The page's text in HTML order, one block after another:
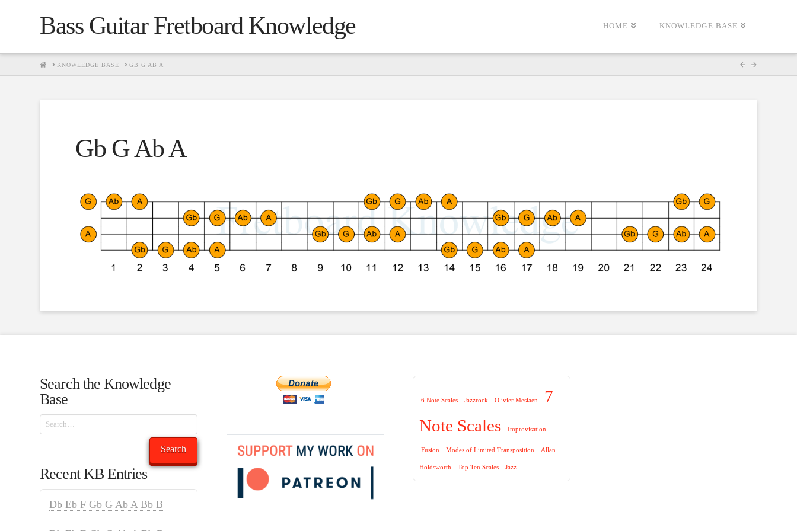
Bass Guitar Fretboard Knowledge HOME KNOWLEDGE BASE
HOMEKNOWLEDGE BASE GB G AB A
Gb G Ab A
Search the Knowledge
Base
Search
Search
Recent KB Entries
Db Eb F Gb G Ab A Bb B
6 Note Scales Jazzrock Olivier Mesiaen
7
Note Scales
Improvisation
Fusion Modes of Limited Transposition Allan
Holdsworth Top Ten Scales Jazz